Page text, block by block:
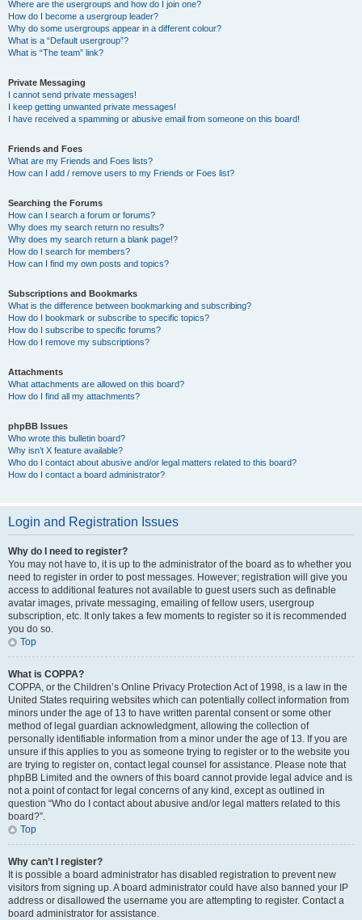
Where are the usergroups and how do I join one?
How do I become a usergroup leader?
Why do some usergroups appear in a different colour?
What is a “Default usergroup”?
What is “The team” link?
Private Messaging
I cannot send private messages!
I keep getting unwanted private messages!
I have received a spamming or abusive email from someone on this board!
Friends and Foes
What are my Friends and Foes lists?
How can I add / remove users to my Friends or Foes list?
Searching the Forums
How can I search a forum or forums?
Why does my search return no results?
Why does my search return a blank page!?
How do I search for members?
How can I find my own posts and topics?
Subscriptions and Bookmarks
What is the difference between bookmarking and subscribing?
How do I bookmark or subscribe to specific topics?
How do I subscribe to specific forums?
How do I remove my subscriptions?
Attachments
What attachments are allowed on this board?
How do I find all my attachments?
phpBB Issues
Who wrote this bulletin board?
Why isn’t X feature available?
Who do I contact about abusive and/or legal matters related to this board?
How do I contact a board administrator?
Login and Registration Issues
Why do I need to register?
You may not have to, it is up to the administrator of the board as to whether you
need to register in order to post messages. However; registration will give you
access to additional features not available to guest users such as definable
avatar images, private messaging, emailing of fellow users, usergroup
subscription, etc. It only takes a few moments to register so it is recommended
you do so.
Top
What is COPPA?
COPPA, or the Children’s Online Privacy Protection Act of 1998, is a law in the
United States requiring websites which can potentially collect information from
minors under the age of 13 to have written parental consent or some other
method of legal guardian acknowledgment, allowing the collection of
personally identifiable information from a minor under the age of 13. If you are
unsure if this applies to you as someone trying to register or to the website you
are trying to register on, contact legal counsel for assistance. Please note that
phpBB Limited and the owners of this board cannot provide legal advice and is
not a point of contact for legal concerns of any kind, except as outlined in
question “Who do I contact about abusive and/or legal matters related to this
board?”.
Top
Why can’t I register?
It is possible a board administrator has disabled registration to prevent new
visitors from signing up. A board administrator could have also banned your IP
address or disallowed the username you are attempting to register. Contact a
board administrator for assistance.